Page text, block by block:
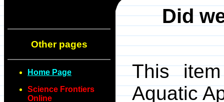
Other pages
Home Page
Science Frontiers
Online
Did
This
Aquatic